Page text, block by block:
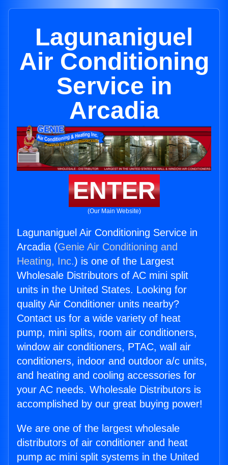
Lagunaniguel
Air Conditioning
Service in
Arcadia
ENTER
(Our Main Website)
Lagunaniguel Air Conditioning Service in
Arcadia (Genie Air Conditioning and
Heating, Inc.) is one of the Largest
Wholesale Distributors of AC mini split
units in the United States. Looking for
quality Air Conditioner units nearby?
Contact us for a wide variety of heat
pump, mini splits, room air conditioners,
window air conditioners, PTAC, wall air
conditioners, indoor and outdoor a/c units,
and heating and cooling accessories for
your AC needs. Wholesale Distributors is
accomplished by our great buying power!
We are one of the largest wholesale
distributors of air conditioner and heat
pump ac mini split systems in the United